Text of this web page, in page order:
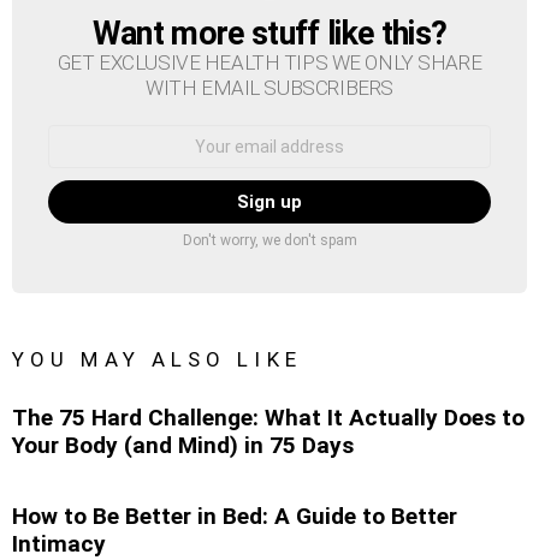
NEWSLETTER
Want more stuff like this?
GET EXCLUSIVE HEALTH TIPS WE ONLY SHARE
WITH EMAIL SUBSCRIBERS
Don't worry, we don't spam
YOU MAY ALSO LIKE
The 75 Hard Challenge: What It Actually Does to
Your Body (and Mind) in 75 Days
How to Be Better in Bed: A Guide to Better
Intimacy